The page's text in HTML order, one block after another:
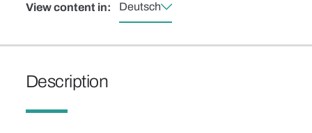
View content in: Deutsch
Description